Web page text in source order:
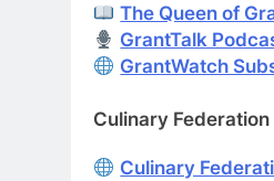
The Queen of
GrantTalk
GrantWatch
Culinary Federation
Culinary